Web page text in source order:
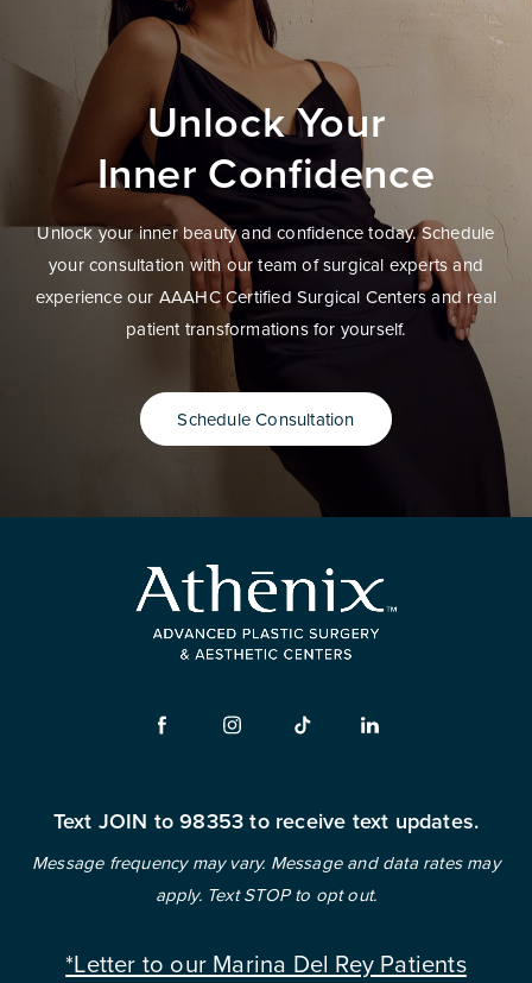
Unlock Your
Inner Confidence
Unlock your inner beauty and confidence today. Schedule
your consultation with our team of surgical experts and
experience our AAAHC Certified Surgical Centers and real
patient transformations for yourself.
Schedule Consultation
Text JOIN to 98353 to receive text updates.
Message frequency may vary. Message and data rates may
apply. Text STOP to opt out.
*Letter to our Marina Del Rey Patients